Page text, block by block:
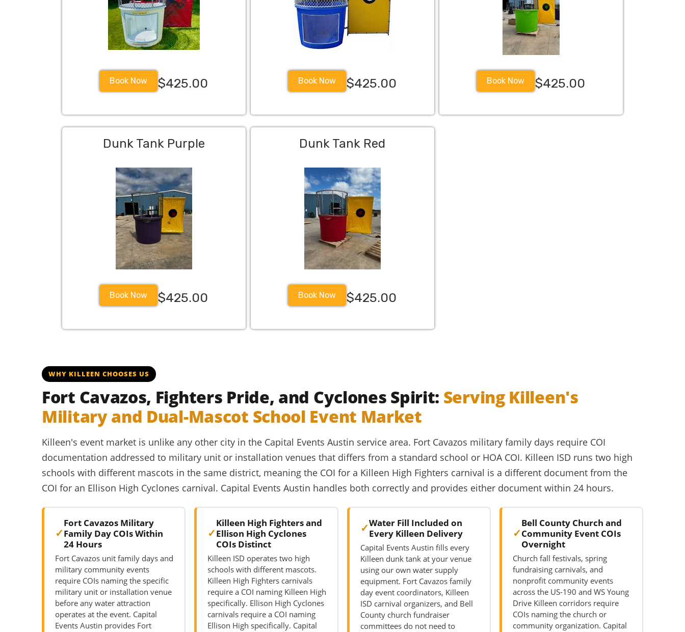
Book Now $425.00 Book Now $425.00 Book Now $425.00
Dunk Tank Purple
Book Now $425.00
Dunk Tank Red
Book Now $425.00
WHY KILLEEN CHOOSES US
Fort Cavazos, Fighters Pride, and Cyclones Spirit: Serving Killeen's
Military and Dual-Mascot School Event Market
Killeen's event market is unlike any other city in the Capital Events Austin service area. Fort Cavazos military family days require COI
documentation addressed to military unit or installation venues that differs from a standard school or HOA COI. Killeen ISD runs two high
schools with different mascots in the same district, meaning the COI for a Killeen High Fighters carnival is a different document from the
COI for an Ellison High Cyclones carnival. Capital Events Austin handles both correctly and provides either document within 24 hours.
Fort Cavazos Military
Family Day COIs Within
24 Hours
Fort Cavazos unit family days and
military community events
require COIs naming the specific
military unit or installation venue
before any water attraction
operates at the event. Capital
Events Austin provides Fort
Killeen High Fighters and
Ellison High Cyclones
COIs Distinct
Killeen ISD operates two high
schools with different mascots.
Killeen High Fighters carnivals
require a COI naming Killeen High
specifically. Ellison High Cyclones
carnivals require a COI naming
Ellison High specifically. Capital
Water Fill Included on
Every Killeen Delivery
Capital Events Austin fills every
Killeen dunk tank at your venue
using our own water supply
equipment. Fort Cavazos family
day event coordinators, Killeen
ISD carnival organizers, and Bell
County church fundraiser
committees do not need to
Bell County Church and
Community Event COIs
Overnight
Church fall festivals, spring
fundraising carnivals, and
nonprofit community events
across the US-190 and WS Young
Drive Killeen corridors require
COIs naming the church or
community organization. Capital